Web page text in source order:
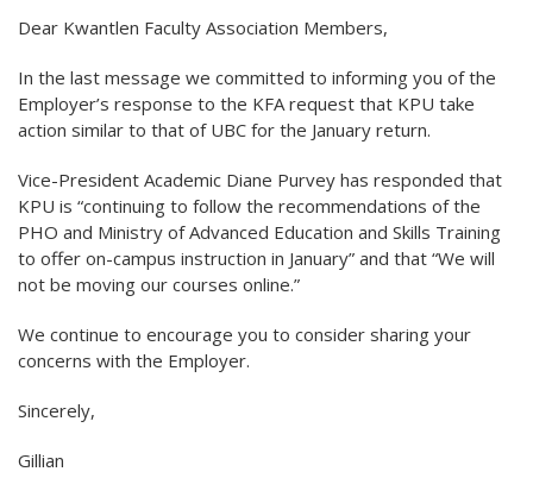
Dear Kwantlen Faculty Association Members,
In the last message we committed to informing you of the
Employer’s response to the KFA request that KPU take
action similar to that of UBC for the January return.
Vice-President Academic Diane Purvey has responded that
KPU is “continuing to follow the recommendations of the
PHO and Ministry of Advanced Education and Skills Training
to offer on-campus instruction in January” and that “We will
not be moving our courses online.”
We continue to encourage you to consider sharing your
concerns with the Employer.
Sincerely,
Gillian